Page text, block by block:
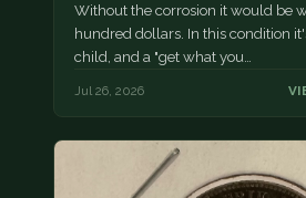
Without the corrosion it would be
hundred dollars. In this condition
child, and a "get what you…
Jul 26, 2026